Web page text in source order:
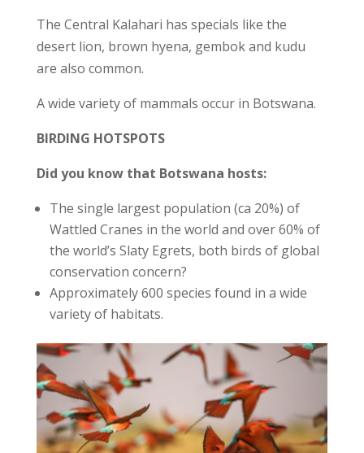
The Central Kalahari has specials like the
desert lion, brown hyena, gembok and kudu
are also common.
A wide variety of mammals occur in Botswana.
BIRDING HOTSPOTS
Did you know that Botswana hosts:
The single largest population (ca 20%) of
Wattled Cranes in the world and over 60% of
the world’s Slaty Egrets, both birds of global
conservation concern?
Approximately 600 species found in a wide
variety of habitats.